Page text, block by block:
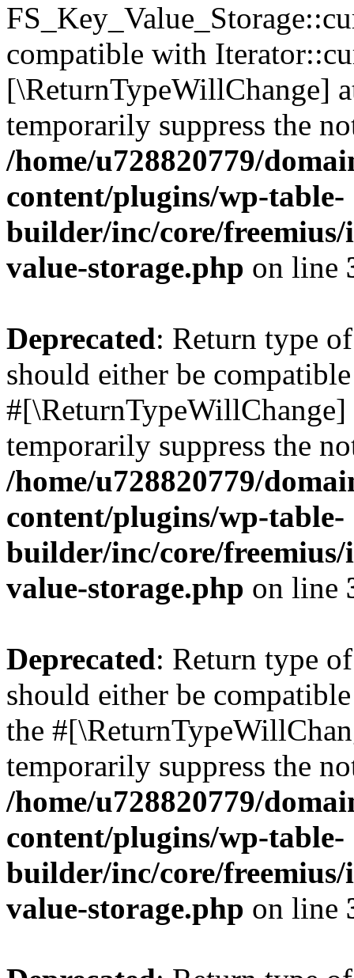
compatible with
[\ReturnTypeWillChange]
temporarily suppress the
/home/u728820779/
content/plugins/wp-table-
builder/inc/core/freemius/
value-storage.php on line
Deprecated: Return type
should either be
temporarily suppress the
/home/u728820779/
content/plugins/wp-table-
builder/inc/core/freemius/
value-storage.php on line
Deprecated: Return type
should either be
the
temporarily suppress the
/home/u728820779/
content/plugins/wp-table-
builder/inc/core/freemius/
value-storage.php on line